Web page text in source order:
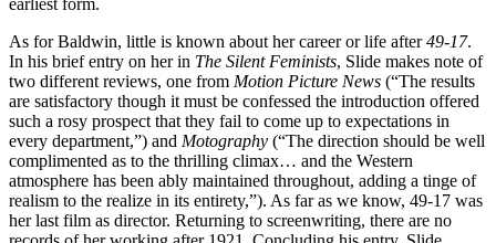
As for Baldwin, little is known about her career or life after49-17.
In his brief entry on her in The Silent Feminists, Slide makes note of
two different reviews, one from Motion Picture News (“The results
are satisfactory though it must be confessed the introduction offered
such a rosy prospect that they fail to come up to expectations in
every department,”) and Motography (“The direction should be well
complimented as to the thrilling climax… and the Western
atmosphere has been ably maintained throughout, adding a tinge of
realism to the realize in its entirety,”). As far as we know, 49-17 was
her last film as director. Returning to screenwriting, there are no